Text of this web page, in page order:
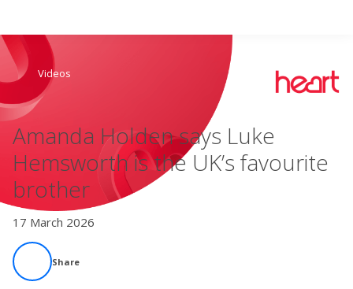
Live Radio
Catch Up
Videos
Podcasts
Videos
Amanda Holden says Luke
Hemsworth is the UK’s favourite
brother
17 March 2026
Share